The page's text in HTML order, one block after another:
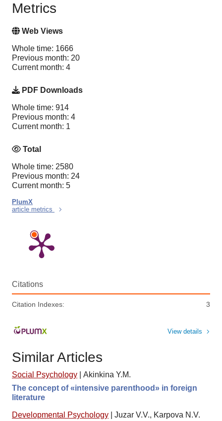
Metrics
Web Views
Whole time: 1666
Previous month: 20
Current month: 4
PDF Downloads
Whole time: 914
Previous month: 4
Current month: 1
Total
Whole time: 2580
Previous month: 24
Current month: 5
PlumX
article metrics
Citations
Citation Indexes: 3
View details
Similar Articles
Social Psychology
Akinkina Y.M.
The concept of «intensive parenthood» in foreign
literature
Developmental Psychology
Juzar V.V., Karpova N.V.